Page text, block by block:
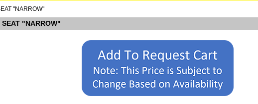
"NARROW"
"NARROW"